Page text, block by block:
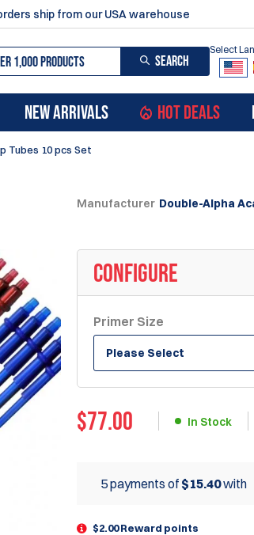
ship from our USA warehouse
SEARCH
Select
NEW ARRIVALS HOT DEALS
Tubes 10 pcs Set
Manufacturer Double-Alpha
CONFIGURE
Primer Size
Please Select
$77.00 In Stock
5 payments of $15.40with
$2.00 Reward points